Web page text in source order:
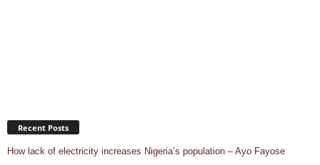
Recent Posts
How lack of electricity increases Nigeria’s population – Ayo Fayose